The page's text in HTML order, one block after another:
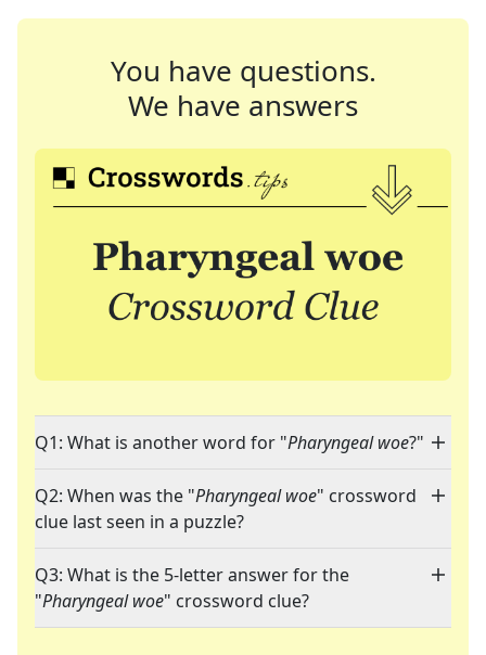
You have questions.
We have answers
Q1: What is another word for "Pharyngeal woe?"
Q2: When was the "Pharyngeal woe" crossword
clue last seen in a puzzle?
Q3: What is the 5-letter answer for the
"Pharyngeal woe" crossword clue?